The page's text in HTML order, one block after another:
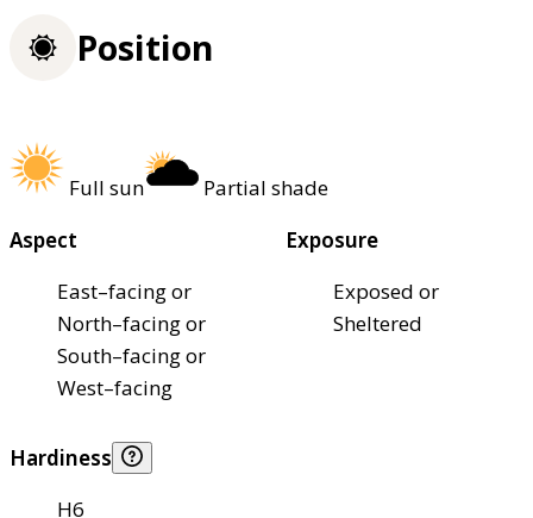
Position
Full sun
Partial shade
Aspect
East–facing or
North–facing or
South–facing or
West–facing
Exposure
Exposed or
Sheltered
Hardiness
H6